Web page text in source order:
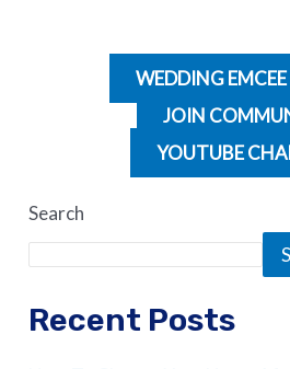
WEDDING
JOIN
YOUTUBE
Search
Recent Posts